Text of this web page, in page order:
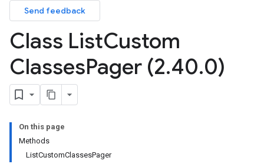
Send feedback
Class ListCustom
ClassesPager (2.40.0)
On this page
Methods
ListCustomClassesPager